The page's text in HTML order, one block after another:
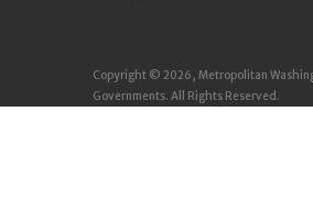
Copyright © 2026, Metropolitan
Governments. All Rights Reserved.